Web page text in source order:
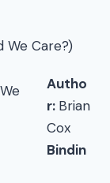
We Care?)
Autho
r: Brian
Cox
Bindin